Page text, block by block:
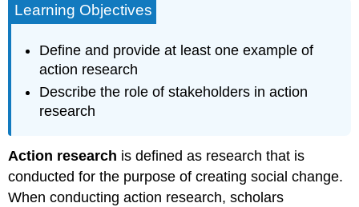
Learning Objectives
Define and provide at least one example of
action research
Describe the role of stakeholders in action
research
Action research is defined as research that is
conducted for the purpose of creating social change.
When conducting action research, scholars